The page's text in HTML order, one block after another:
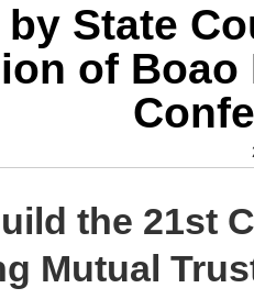
by State
of
the 21st
Mutual